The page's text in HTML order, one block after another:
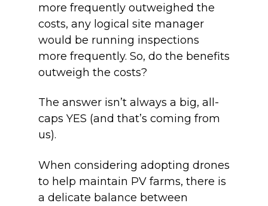
more frequently outweighed the
costs, any logical site manager
would be running inspections
more frequently. So, do the benefits
outweigh the costs?
The answer isn’t always a big, all-
caps YES (and that’s coming from
us).
When considering adopting drones
to help maintain PV farms, there is
a delicate balance between